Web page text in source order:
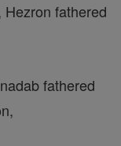
Hezron fathered
fathered